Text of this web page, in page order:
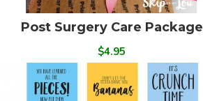
Post Surgery Care Package
$4.95